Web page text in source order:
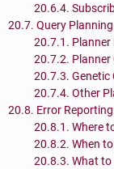
20.6.4.
20.7. Query Planning
20.7.1.
20.7.2.
20.7.3. Genetic
20.7.4. Other
20.8. Error
20.8.1. Where
20.8.2. When
20.8.3. What to